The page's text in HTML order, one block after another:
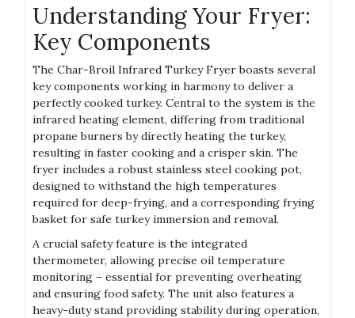
Understanding Your Fryer:
Key Components
The Char-Broil Infrared Turkey Fryer boasts several
key components working in harmony to deliver a
perfectly cooked turkey. Central to the system is the
infrared heating element, differing from traditional
propane burners by directly heating the turkey,
resulting in faster cooking and a crisper skin. The
fryer includes a robust stainless steel cooking pot,
designed to withstand the high temperatures
required for deep-frying, and a corresponding frying
basket for safe turkey immersion and removal.
A crucial safety feature is the integrated
thermometer, allowing precise oil temperature
monitoring – essential for preventing overheating
and ensuring food safety. The unit also features a
heavy-duty stand providing stability during operation,